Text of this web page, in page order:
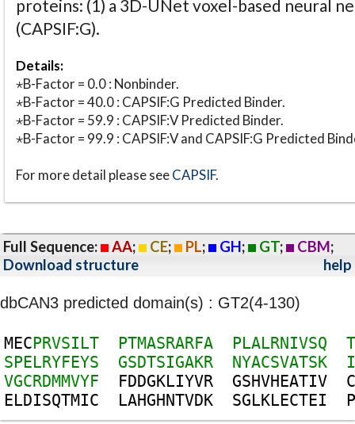
proteins: (1) a 3D-UNet voxel-based neural
(CAPSIF:G).
Details:
⋆B-Factor = 0.0 : Nonbinder.
⋆B-Factor = 40.0 : CAPSIF:G Predicted Binder.
⋆B-Factor = 59.9 : CAPSIF:V Predicted Binder.
⋆B-Factor = 99.9 : CAPSIF:V and CAPSIF:G Predicted
For more detail please seeCAPSIF.
Full Sequence: AA; CE; PL; GH; GT; CBM;
Download structure
help
dbCAN3 predicted domain(s) : GT2(4-130)
MECPRVSILT PTMASRARFA PLALRNIVSQ
T
SPELRYFEYS GSDTSIGAKR NYACSVATSK
I
VGCRDMMVYF FDDGKLIYVR GSHVHEATIV
C
ELDISQTMIC LAHGHNTVDK SGLKLECTEI P